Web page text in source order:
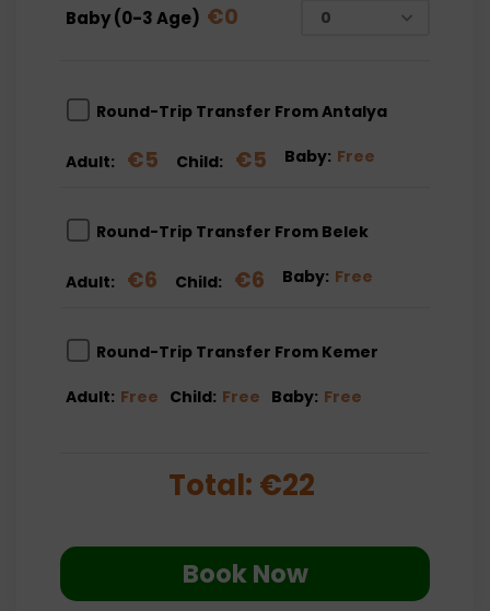
Baby (0-3 Age) €0
Round-Trip Transfer From Antalya
Adult: €5 Child: €5 Baby: Free
Round-Trip Transfer From Belek
Adult: €6 Child: €6 Baby: Free
Round-Trip Transfer From Kemer
Adult: Free Child: Free Baby: Free
Total: €22
Book Now